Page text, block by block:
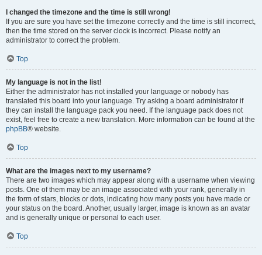
I changed the timezone and the time is still wrong!
If you are sure you have set the timezone correctly and the time is still incorrect,
then the time stored on the server clock is incorrect. Please notify an
administrator to correct the problem.
Top
My language is not in the list!
Either the administrator has not installed your language or nobody has
translated this board into your language. Try asking a board administrator if
they can install the language pack you need. If the language pack does not
exist, feel free to create a new translation. More information can be found at the
phpBB® website.
Top
What are the images next to my username?
There are two images which may appear along with a username when viewing
posts. One of them may be an image associated with your rank, generally in
the form of stars, blocks or dots, indicating how many posts you have made or
your status on the board. Another, usually larger, image is known as an avatar
and is generally unique or personal to each user.
Top